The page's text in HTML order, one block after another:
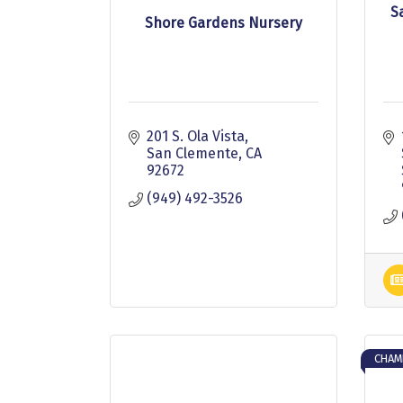
Shore Gardens Nursery
201 S. Ola Vista
San Clemente CA
92672
(949) 492-3526